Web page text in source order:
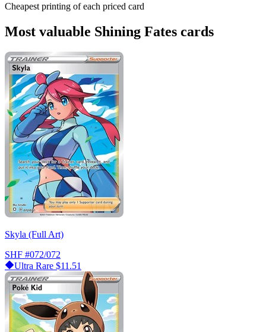
Cheapest printing of each priced card
Most valuable Shining Fates cards
Skyla (Full Art)
SHF #072/072
Ultra Rare $11.51